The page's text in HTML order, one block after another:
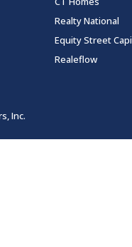
Realty National
Equity Street
Realeflow
Inc.